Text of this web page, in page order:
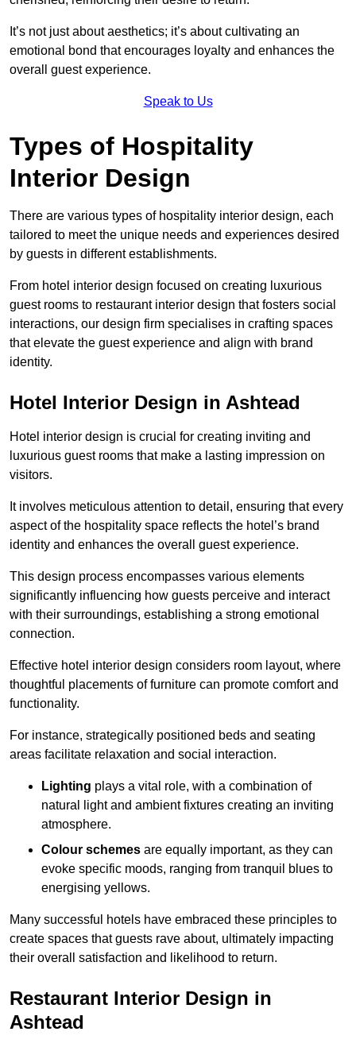
It’s not just about aesthetics; it’s about cultivating an
emotional bond that encourages loyalty and enhances the
overall guest experience.
Speak to Us
Types of Hospitality
Interior Design
There are various types of hospitality interior design, each
tailored to meet the unique needs and experiences desired
by guests in different establishments.
From hotel interior design focused on creating luxurious
guest rooms to restaurant interior design that fosters social
interactions, our design firm specialises in crafting spaces
that elevate the guest experience and align with brand
identity.
Hotel Interior Design in Ashtead
Hotel interior design is crucial for creating inviting and
luxurious guest rooms that make a lasting impression on
visitors.
It involves meticulous attention to detail, ensuring that every
aspect of the hospitality space reflects the hotel’s brand
identity and enhances the overall guest experience.
This design process encompasses various elements
significantly influencing how guests perceive and interact
with their surroundings, establishing a strong emotional
connection.
Effective hotel interior design considers room layout, where
thoughtful placements of furniture can promote comfort and
functionality.
For instance, strategically positioned beds and seating
areas facilitate relaxation and social interaction.
Lighting plays a vital role, with a combination of
natural light and ambient fixtures creating an inviting
atmosphere.
Colour schemes are equally important, as they can
evoke specific moods, ranging from tranquil blues to
energising yellows.
Many successful hotels have embraced these principles to
create spaces that guests rave about, ultimately impacting
their overall satisfaction and likelihood to return.
Restaurant Interior Design in
Ashtead